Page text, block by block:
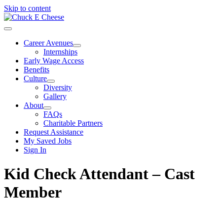
Skip to content
Career Avenues
Internships
Early Wage Access
Benefits
Culture
Diversity
Gallery
About
FAQs
Charitable Partners
Request Assistance
My Saved Jobs
Sign In
Kid Check Attendant – Cast
Member